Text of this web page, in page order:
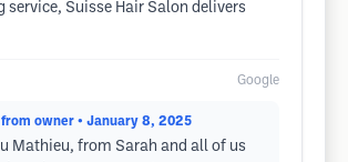
service, Suisse Hair Salon delivers
Google
from owner • January 8, 2025
Mathieu, from Sarah and all of us